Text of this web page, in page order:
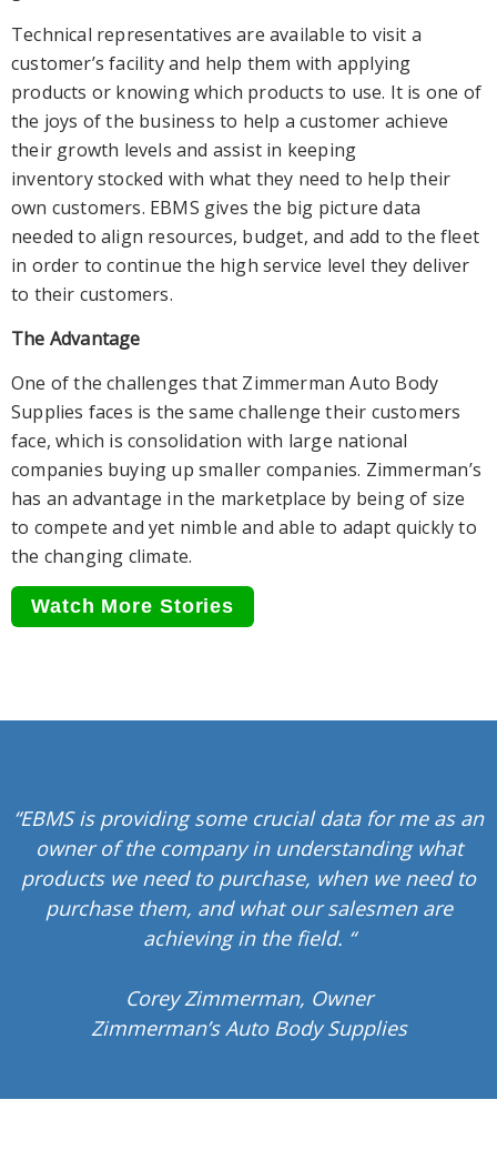
Technical representatives are available to visit a
customer’s facility and help them with applying
products or knowing which products to use. It is one of
the joys of the business to help a customer achieve
their growth levels and assist in keeping
inventory stocked with what they need to help their
own customers. EBMS gives the big picture data
needed to align resources, budget, and add to the fleet
in order to continue the high service level they deliver
to their customers.
The Advantage
One of the challenges that Zimmerman Auto Body
Supplies faces is the same challenge their customers
face, which is consolidation with large national
companies buying up smaller companies. Zimmerman’s
has an advantage in the marketplace by being of size
to compete and yet nimble and able to adapt quickly to
the changing climate.
Watch More Stories
“EBMS is providing some crucial data for me as an
owner of the company in understanding what
products we need to purchase, when we need to
purchase them, and what our salesmen are
achieving in the field. “
Corey Zimmerman, Owner
Zimmerman’s Auto Body Supplies